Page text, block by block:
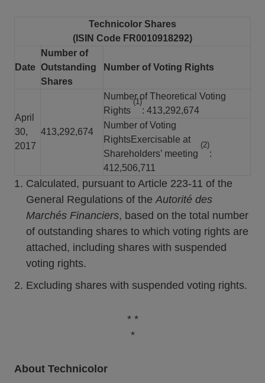
Technicolor Shares
(ISIN Code FR0010918292)
Date
Number of
Outstanding
Shares
Number of Voting Rights
April
30,
2017
413,292,674
Number of Theoretical Voting
Rights
(1)
: 413,292,674
Number of Voting
RightsExercisable at
Shareholders’ meeting
(2)
:
412,506,711
Calculated, pursuant to Article 223-11 of the
General Regulations of theAutorité des
Marchés Financiers, based on the total number
of outstanding shares to which voting rights are
attached, including shares with suspended
voting rights.
Excluding shares with suspended voting rights.
* *
*
About Technicolor